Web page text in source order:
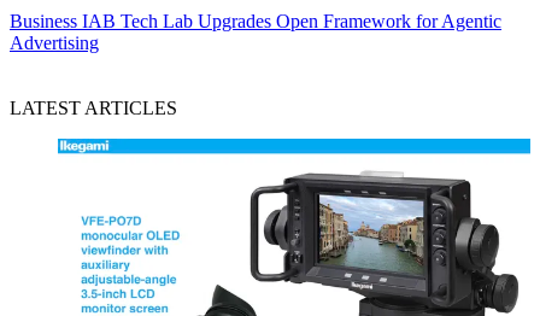
Business IAB Tech Lab Upgrades Open Framework for Agentic
Advertising
LATEST ARTICLES